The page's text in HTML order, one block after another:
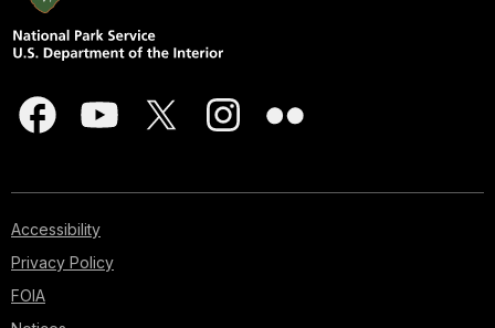
Accessibility
Privacy Policy
FOIA